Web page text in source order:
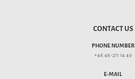
CONTACT US
PHONE NUMBER
+46 46-211 14 49
E-MAIL